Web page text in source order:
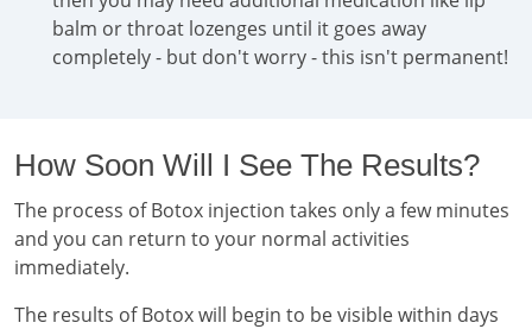
balm or throat lozenges until it goes away
completely - but don't worry - this isn't permanent!
How Soon Will I See The Results?
The process of Botox injection takes only a few minutes
and you can return to your normal activities
immediately.
The results of Botox will begin to be visible within days